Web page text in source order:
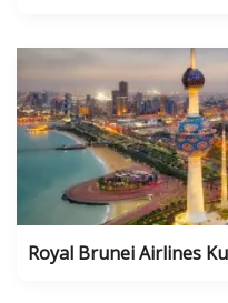
Royal Brunei Airlines